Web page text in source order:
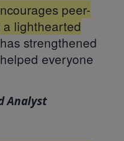
peer-
lighthearted
strengthened
everyone
Analyst